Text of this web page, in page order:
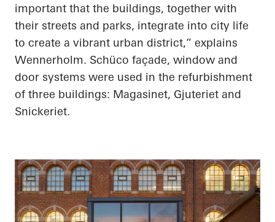
important that the buildings, together with
their streets and parks, integrate into city life
to create a vibrant urban district,” explains
Wennerholm. Schüco façade, window and
door systems were used in the refurbishment
of three buildings: Magasinet, Gjuteriet and
Snickeriet.